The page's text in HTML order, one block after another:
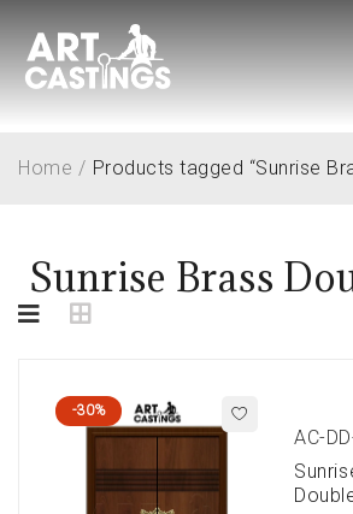
Sunrise Brass
Home / Products tagged “Sunrise
-30%
AC-